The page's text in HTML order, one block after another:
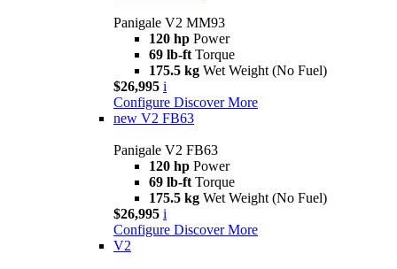
Panigale V2 MM93
120 hp Power
69 lb-ft Torque
175.5 kg Wet Weight (No Fuel)
$26,995 i
Configure Discover More
new V2 FB63
Panigale V2 FB63
120 hp Power
69 lb-ft Torque
175.5 kg Wet Weight (No Fuel)
$26,995 i
Configure Discover More
V2